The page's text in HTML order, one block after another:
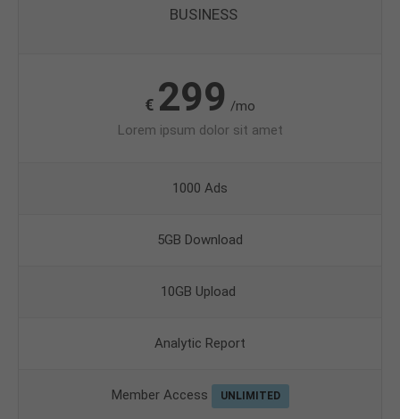
BUSINESS
€ 299 /mo
Lorem ipsum dolor sit amet
1000 Ads
5GB Download
10GB Upload
Analytic Report
Member Access UNLIMITED